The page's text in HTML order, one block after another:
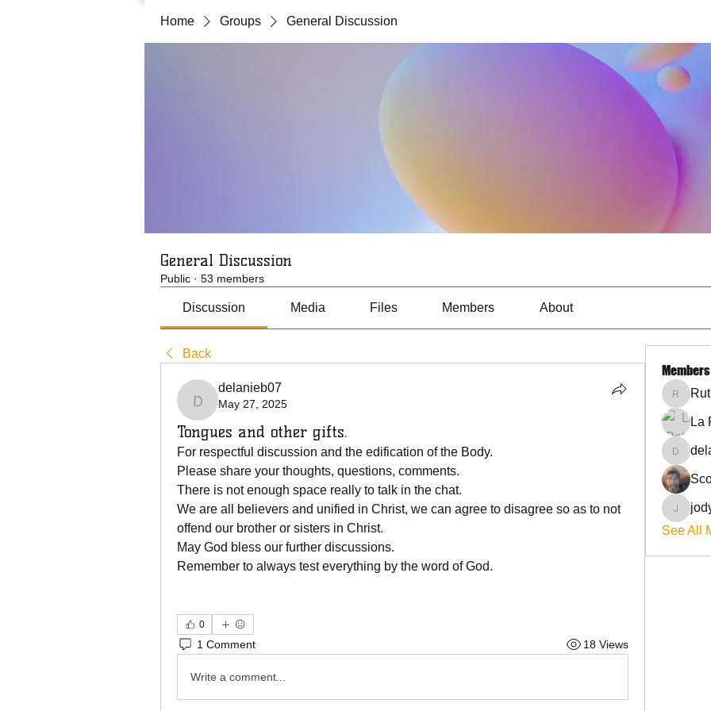
Home Groups General Discussion
General Discussion
Public · 53 members
Discussion Media Files Members About
Back
delanieb07
delanieb07
May 27, 2025
Tongues and other gifts.
For respectful discussion and the edification of the Body.
Please share your thoughts, questions, comments.
There is not enough space really to talk in the chat.
We are all believers and unified in Christ, we can agree to disagree so as to not
offend our brother or sisters in Christ.
May God bless our further discussions.
Remember to always test everything by the word of God.
0
1 Comment 18 Views
Write a comment...
Members
La
See All